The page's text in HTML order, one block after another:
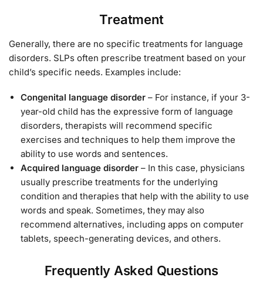
Treatment
Generally, there are no specific treatments for language
disorders. SLPs often prescribe treatment based on your
child’s specific needs. Examples include:
Congenital language disorder – For instance, if your 3-
year-old child has the expressive form of language
disorders, therapists will recommend specific
exercises and techniques to help them improve the
ability to use words and sentences.
Acquired language disorder – In this case, physicians
usually prescribe treatments for the underlying
condition and therapies that help with the ability to use
words and speak. Sometimes, they may also
recommend alternatives, including apps on computer
tablets, speech-generating devices, and others.
Frequently Asked Questions